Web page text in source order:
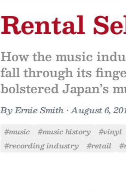
Rental
How the music
fall through its
bolstered Japan’s
ByErnie Smith •August 6,
#music #music history #vinyl
#recording industry
#retail